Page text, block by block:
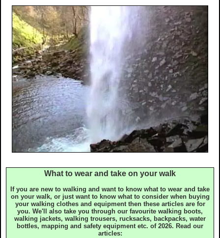
Best Raincovers and Drybags for Hikers
Best Raincovers and Drybags for Hikers
Countryside Code
Tourist Information
Useful Contacts
Recommended Shops
Photography Guide
Walking Aids
Links to other sites
What to wear and take on your walk
If you are new to walking and want to know what to wear and take
on your walk, or just want to know what to consider when buying
your walking clothes and equipment then these articles are for
you. We'll also take you through our favourite walking boots,
walking jackets, walking trousers, rucksacks, backpacks, water
bottles, mapping and safety equipment etc. of 2026. Read our
articles: